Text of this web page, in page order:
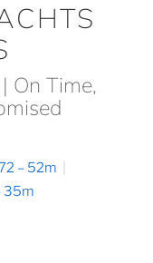
On Time,
– 52m
35m